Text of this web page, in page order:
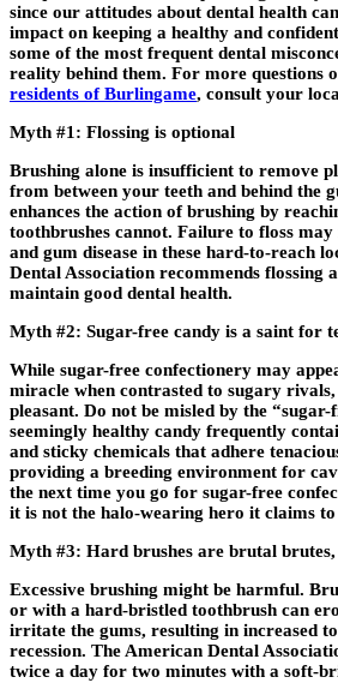
since our attitudes about dental health
impact on keeping a healthy and
some of the most frequent dental
reality behind them. For more questions
residents of Burlingame, consult your
Myth #1: Flossing is optional
Brushing alone is insufficient to remove
from between your teeth and behind the
enhances the action of brushing by
toothbrushes cannot. Failure to floss
and gum disease in these hard-to-reach
Dental Association recommends flossing
maintain good dental health.
Myth #2: Sugar-free candy is a saint for
While sugar-free confectionery may
miracle when contrasted to sugary
pleasant. Do not be misled by the
seemingly healthy candy frequently
and sticky chemicals that adhere
providing a breeding environment for
the next time you go for sugar-free
it is not the halo-wearing hero it claims to
Myth #3: Hard brushes are brutal
Excessive brushing might be harmful.
or with a hard-bristled toothbrush can
irritate the gums, resulting in increased
recession. The American Dental
twice a day for two minutes with a soft-